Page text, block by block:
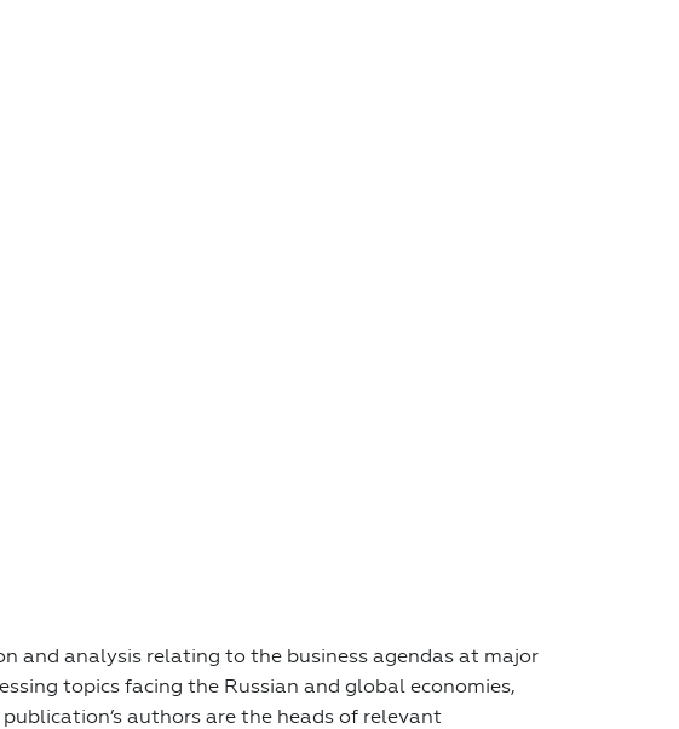
and analysis relating to the business agendas at major
topics facing the Russian and global economies,
authors are the heads of relevant